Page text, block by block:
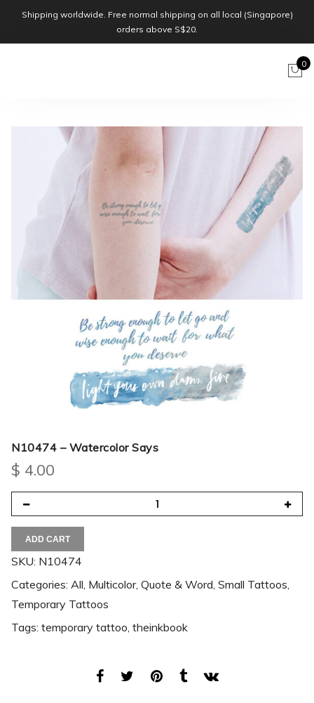
Shipping worldwide. Free normal shipping on all local (Singapore)
orders above S$20.
0
N10474 – Watercolor Says
$ 4.00
ADD CART
SKU: N10474
Categories: All Multicolor, Quote & Word Small Tattoos
Temporary Tattoos
Tags: temporary tattoo theinkbook